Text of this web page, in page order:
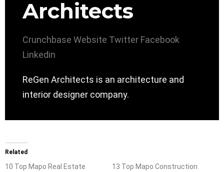
Architects
Crunchbase Website Twitter Facebook
Linkedin
ReGen Architects is an architecture and
interior designer company.
Related
10 Top Mapo Real Estate
13 Top Mapo Construction